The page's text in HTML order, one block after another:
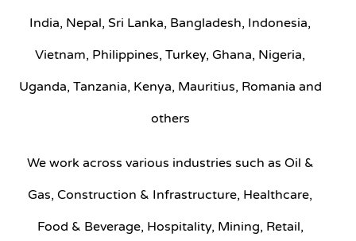
India, Nepal, Sri Lanka, Bangladesh, Indonesia,
Vietnam, Philippines, Turkey, Ghana, Nigeria,
Uganda, Tanzania, Kenya, Mauritius, Romania and
others
We work across various industries such as Oil &
Gas, Construction & Infrastructure, Healthcare,
Food & Beverage, Hospitality, Mining, Retail,